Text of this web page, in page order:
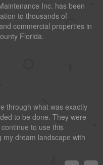
Inc. has been
to thousands of
commercial properties in
Florida.
through what was exactly
to be done. They were
to use this
dream landscape with